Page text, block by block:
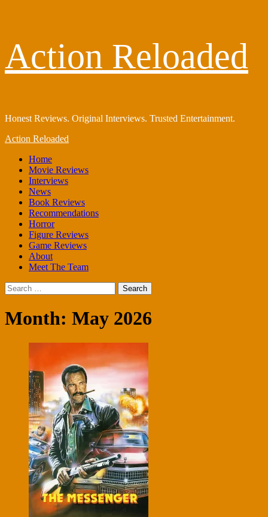
content
Action Reloaded
Honest Reviews. Original Interviews. Trusted Entertainment.
Primary
Action Reloaded
Home
Movie Reviews
Interviews
News
Book Reviews
Recommendations
Horror
Figure Reviews
Game Reviews
About
Meet The Team
Search
for:
Month: May 2026